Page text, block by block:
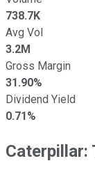
738.7K
Avg Vol
3.2M
Gross Margin
31.90%
Dividend Yield
0.71%
Caterpillar: